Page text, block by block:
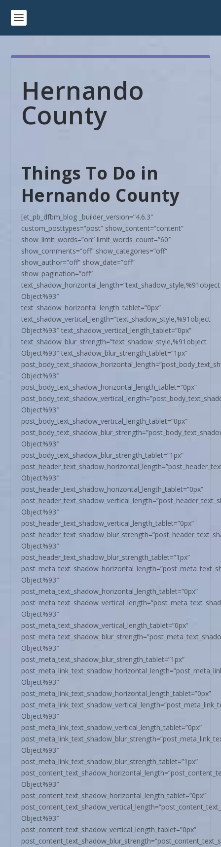
Hernando
County
Things To Do in
Hernando County
[et_pb_dfbm_blog _builder_version=”4.6.3″
custom_posttypes=”post” show_content=”content”
show_limit_words=”on” limit_words_count=”60″
show_comments=”off” show_categories=”off”
show_author=”off” show_date=”off”
show_pagination=”off”
text_shadow_horizontal_length=”text_shadow_style,%91object
Object%93″
text_shadow_horizontal_length_tablet=”0px”
text_shadow_vertical_length=”text_shadow_style,%91object
Object%93″ text_shadow_vertical_length_tablet=”0px”
text_shadow_blur_strength=”text_shadow_style,%91object
Object%93″ text_shadow_blur_strength_tablet=”1px”
Object%93″
post_body_text_shadow_horizontal_length_tablet=”0px”
Object%93″
post_body_text_shadow_vertical_length_tablet=”0px”
Object%93″
post_body_text_shadow_blur_strength_tablet=”1px”
Object%93″
post_header_text_shadow_horizontal_length_tablet=”0px”
Object%93″
post_header_text_shadow_vertical_length_tablet=”0px”
Object%93″
post_header_text_shadow_blur_strength_tablet=”1px”
Object%93″
post_meta_text_shadow_horizontal_length_tablet=”0px”
Object%93″
post_meta_text_shadow_vertical_length_tablet=”0px”
Object%93″
post_meta_text_shadow_blur_strength_tablet=”1px”
Object%93″
post_meta_link_text_shadow_horizontal_length_tablet=”0px”
Object%93″
post_meta_link_text_shadow_vertical_length_tablet=”0px”
Object%93″
post_meta_link_text_shadow_blur_strength_tablet=”1px”
Object%93″
post_content_text_shadow_horizontal_length_tablet=”0px”
Object%93″
post_content_text_shadow_vertical_length_tablet=”0px”